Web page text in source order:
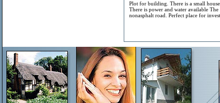
Plot for building. There is a small
There is power and water available The
nonasphalt road. Perfect place for